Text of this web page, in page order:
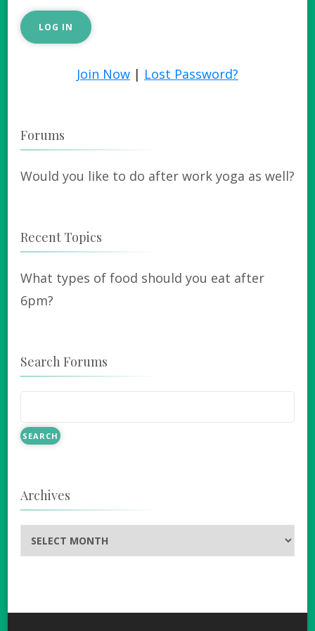
Join Now | Lost Password?
Forums
Would you like to do after work yoga as well?
Recent Topics
What types of food should you eat after
6pm?
Search Forums
Archives
Archives